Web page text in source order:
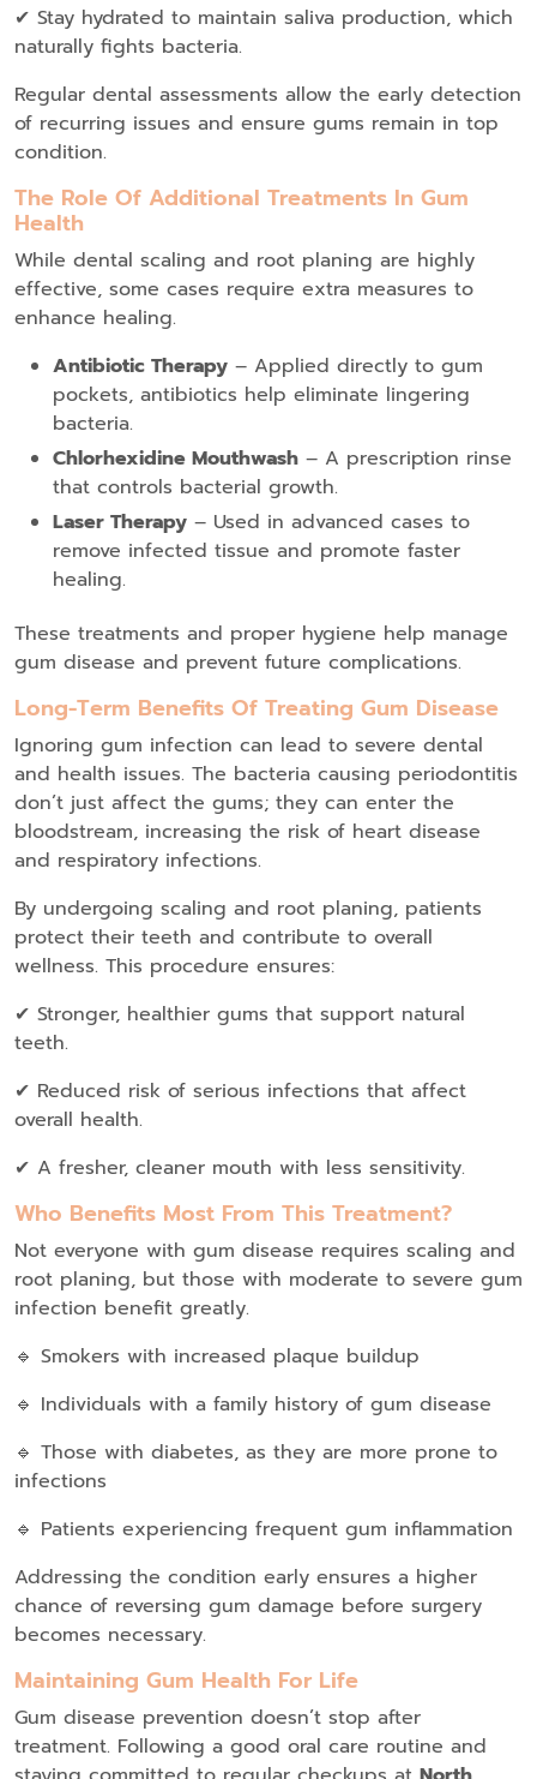
✔ Stay hydrated to maintain saliva production, which
naturally fights bacteria.
Regular dental assessments allow the early detection
of recurring issues and ensure gums remain in top
condition.
The Role Of Additional Treatments In Gum
Health
While dental scaling and root planing are highly
effective, some cases require extra measures to
enhance healing.
Antibiotic Therapy – Applied directly to gum
pockets, antibiotics help eliminate lingering
bacteria.
Chlorhexidine Mouthwash – A prescription rinse
that controls bacterial growth.
Laser Therapy – Used in advanced cases to
remove infected tissue and promote faster
healing.
These treatments and proper hygiene help manage
gum disease and prevent future complications.
Long-Term Benefits Of Treating Gum Disease
Ignoring gum infection can lead to severe dental
and health issues. The bacteria causing periodontitis
don’t just affect the gums; they can enter the
bloodstream, increasing the risk of heart disease
and respiratory infections.
By undergoing scaling and root planing, patients
protect their teeth and contribute to overall
wellness. This procedure ensures:
✔ Stronger, healthier gums that support natural
teeth.
✔ Reduced risk of serious infections that affect
overall health.
✔ A fresher, cleaner mouth with less sensitivity.
Who Benefits Most From This Treatment?
Not everyone with gum disease requires scaling and
root planing, but those with moderate to severe gum
infection benefit greatly.
🔹 Smokers with increased plaque buildup
🔹 Individuals with a family history of gum disease
🔹 Those with diabetes, as they are more prone to
infections
🔹 Patients experiencing frequent gum inflammation
Addressing the condition early ensures a higher
chance of reversing gum damage before surgery
becomes necessary.
Maintaining Gum Health For Life
Gum disease prevention doesn’t stop after
treatment. Following a good oral care routine and